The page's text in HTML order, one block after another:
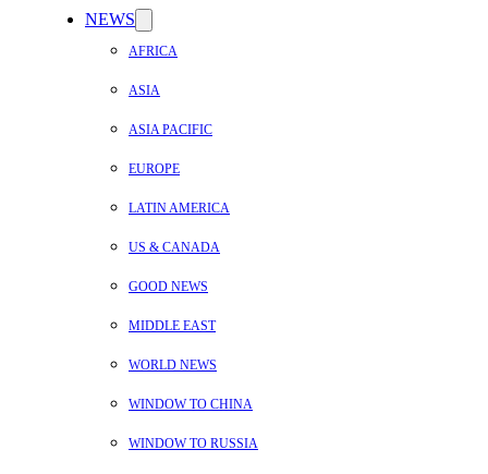
NEWS
AFRICA
ASIA
ASIA PACIFIC
EUROPE
LATIN AMERICA
US & CANADA
GOOD NEWS
MIDDLE EAST
WORLD NEWS
WINDOW TO CHINA
WINDOW TO RUSSIA